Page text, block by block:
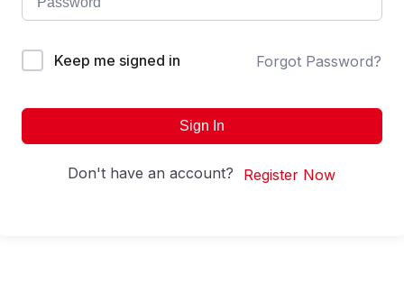
Keep me signed in Forgot Password?
Sign In
Don't have an account? Register Now